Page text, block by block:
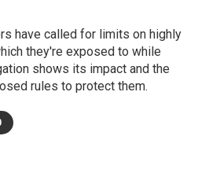
have called for limits on highly
they're exposed to while
shows its impact and the
rules to protect them.